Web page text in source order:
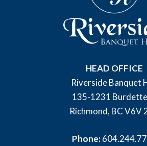
HEAD OFFICE
Riverside Banquet
135-1231
Richmond, BC V6V
Phone: